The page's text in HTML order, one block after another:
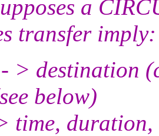
a
transfer imply:
> destination
below)
time, duration,